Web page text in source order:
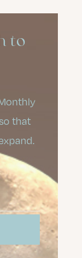
to
that